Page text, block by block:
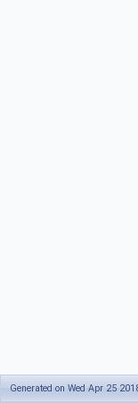
Generated on Wed Apr 25